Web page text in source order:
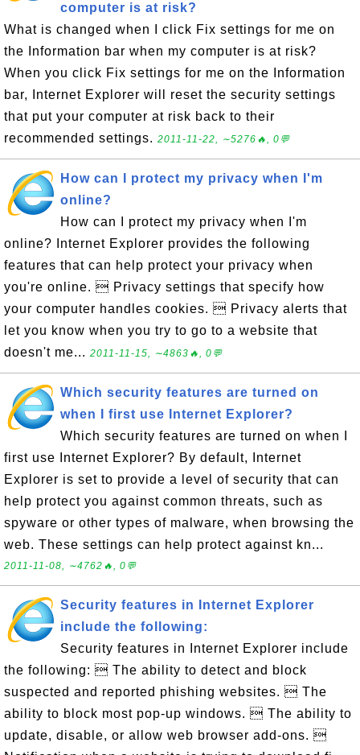
computer is at risk?
What is changed when I click Fix settings for me on
the Information bar when my computer is at risk?
When you click Fix settings for me on the Information
bar, Internet Explorer will reset the security settings
that put your computer at risk back to their
recommended settings. 2011-11-22, ∼5276🔥, 0💬
How can I protect my privacy when I'm
online?
How can I protect my privacy when I'm
online? Internet Explorer provides the following
features that can help protect your privacy when
you're online.  Privacy settings that specify how
your computer handles cookies.  Privacy alerts that
let you know when you try to go to a website that
doesn't me... 2011-11-15, ∼4863🔥, 0💬
Which security features are turned on
when I first use Internet Explorer?
Which security features are turned on when I
first use Internet Explorer? By default, Internet
Explorer is set to provide a level of security that can
help protect you against common threats, such as
spyware or other types of malware, when browsing the
web. These settings can help protect against kn...
2011-11-08, ∼4762🔥, 0💬
Security features in Internet Explorer
include the following:
Security features in Internet Explorer include
the following:  The ability to detect and block
suspected and reported phishing websites.  The
ability to block most pop-up windows.  The ability to
update, disable, or allow web browser add-ons. 